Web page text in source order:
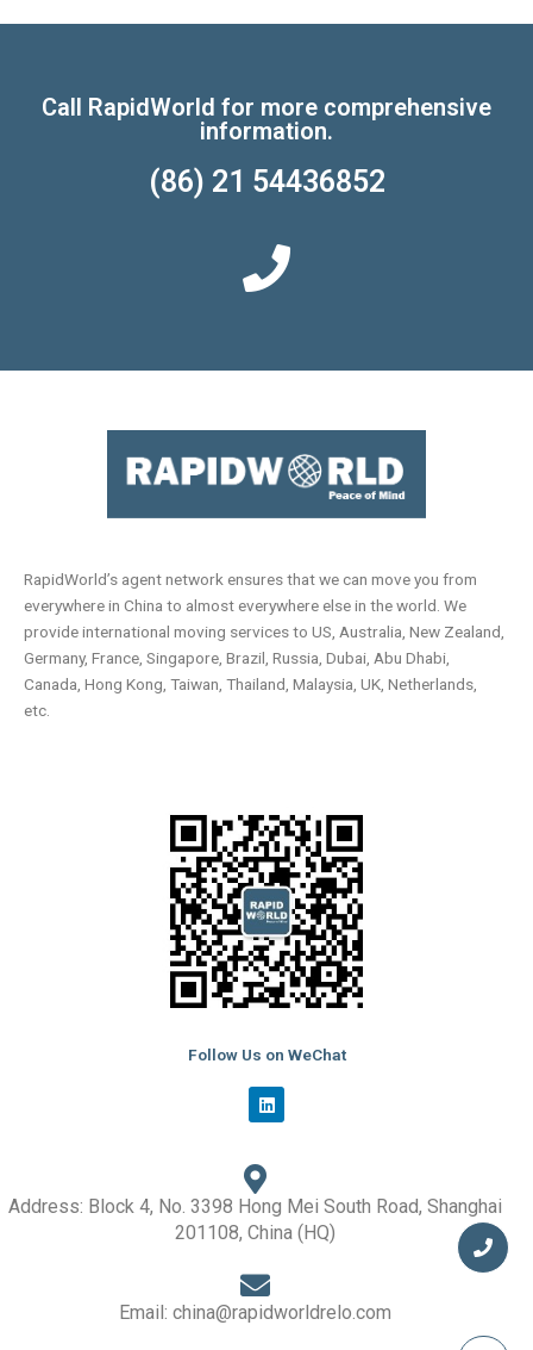
Call RapidWorld for more comprehensive
information.
(86) 21 54436852
RapidWorld’s agent network ensures that we can move you from
everywhere in China to almost everywhere else in the world. We
provide international moving services to US, Australia, New Zealand,
Germany, France, Singapore, Brazil, Russia, Dubai, Abu Dhabi,
Canada, Hong Kong, Taiwan, Thailand, Malaysia, UK, Netherlands,
etc.
Follow Us on WeChat
L
i
e
d
i
n
Address: Block 4, No. 3398 Hong Mei South Road, Shanghai
201108, China (HQ)
Email: china@rapidworldrelo.com